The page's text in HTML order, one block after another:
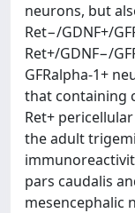
neurons, but
Ret−/GDNF+/
Ret+/GDNF−/
GFRalpha-1+
that containing
Ret+
the adult
pars caudalis
mesencephalic